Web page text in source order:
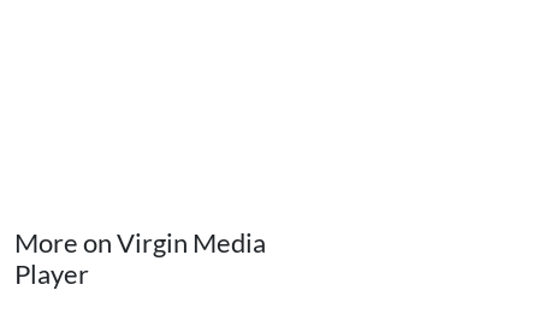
More on Virgin Media
Player